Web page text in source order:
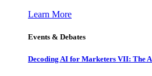
Learn More
Events & Debates
Decoding AI for Marketers VII: The